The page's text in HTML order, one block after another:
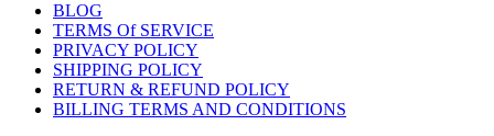
BLOG
TERMS Of SERVICE
PRIVACY POLICY
SHIPPING POLICY
RETURN & REFUND POLICY
BILLING TERMS AND CONDITIONS